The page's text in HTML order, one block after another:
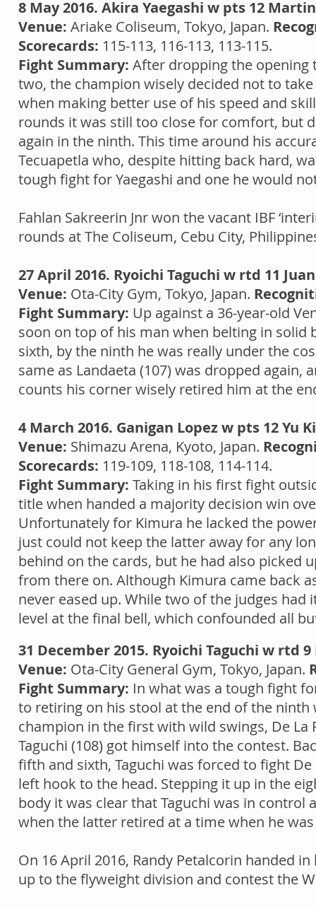
8 May 2016. Akira Yaegashi w pts 12
Venue: Ariake Coliseum, Tokyo, Japan.
Scorecards: 115-113, 116-113, 113-115.
Fight Summary: After dropping the opening
two, the champion wisely decided not to
when making better use of his speed and
rounds it was still too close for comfort, but
again in the ninth. This time around his
Tecuapetla who, despite hitting back hard,
tough fight for Yaegashi and one he would
Fahlan Sakreerin Jnr won the vacant IBF
rounds at The Coliseum, Cebu City,
27 April 2016. Ryoichi Taguchi w rtd 11
Venue: Ota-City Gym, Tokyo, Japan.
Fight Summary: Up against a 36-year-old
soon on top of his man when belting in solid
sixth, by the ninth he was really under the
same as Landaeta (107) was dropped
counts his corner wisely retired him at the
4 March 2016. Ganigan Lopez w pts 12 Yu
Venue: Shimazu Arena, Kyoto, Japan.
Scorecards: 119-109, 118-108, 114-114.
Fight Summary: Taking in his first fight
title when handed a majority decision win
Unfortunately for Kimura he lacked the
just could not keep the latter away for any
behind on the cards, but he had also picked
from there on. Although Kimura came back
never eased up. While two of the judges
level at the final bell, which confounded all
31 December 2015. Ryoichi Taguchi w rtd 9
Venue: Ota-City General Gym, Tokyo, Japan.
Fight Summary: In what was a tough fight
to retiring on his stool at the end of the
champion in the first with wild swings, De
Taguchi (108) got himself into the contest.
fifth and sixth, Taguchi was forced to fight
left hook to the head. Stepping it up in the
body it was clear that Taguchi was in control
when the latter retired at a time when he
On 16 April 2016, Randy Petalcorin handed
up to the flyweight division and contest the